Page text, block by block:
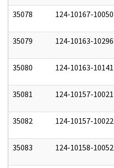
35078 124-10167-10050
35079 124-10163-10296
35080 124-10163-10141
35081 124-10157-10021
35082 124-10157-10022
35083 124-10158-10052